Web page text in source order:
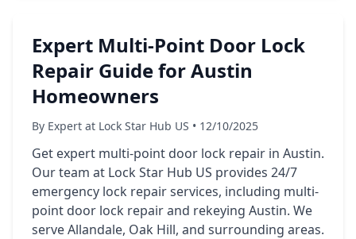
Expert Multi-Point Door Lock
Repair Guide for Austin
Homeowners
By Expert at Lock Star Hub US • 12/10/2025
Get expert multi-point door lock repair in Austin.
Our team at Lock Star Hub US provides 24/7
emergency lock repair services, including multi-
point door lock repair and rekeying Austin. We
serve Allandale, Oak Hill, and surrounding areas.